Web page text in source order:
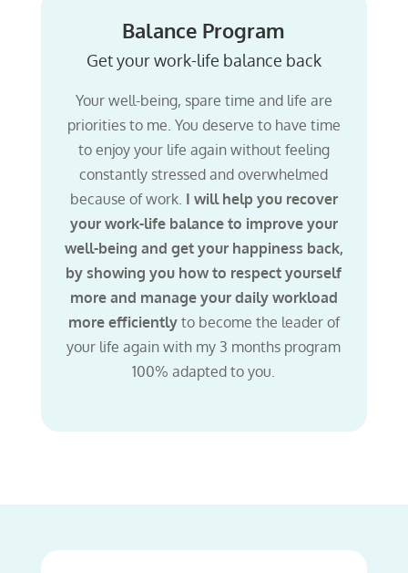
Balance Program
Get your work-life balance back
Your well-being, spare time and life are
priorities to me. You deserve to have time
to enjoy your life again without feeling
constantly stressed and overwhelmed
because of work. I will help you recover
your work-life balance to improve your
well-being and get your happiness back,
by showing you how to respect yourself
more and manage your daily workload
more efficientlyto become the leader of
your life again with my 3 months program
100% adapted to you.